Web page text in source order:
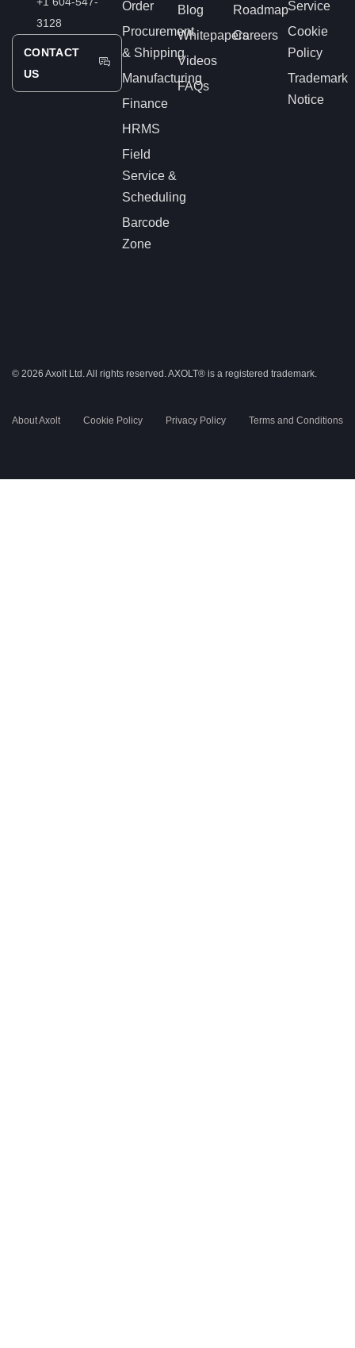
Order
Procurement
& Shipping
Manufacturing
Finance
HRMS
Field
Service &
Scheduling
Barcode
Zone
Blog
Whitepapers
Videos
FAQs
Roadmap
Careers
Service
Cookie
Policy
Trademark
Notice
3128
CONTACT
US
© 2026 Axolt Ltd. All rights reserved.AXOLT® is a registered trademark.
About Axolt Cookie Policy Privacy Policy Terms and Conditions